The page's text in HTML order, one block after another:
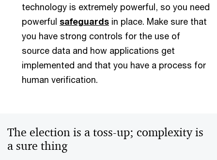
technology is extremely powerful, so you need
powerful safeguards in place. Make sure that
you have strong controls for the use of
source data and how applications get
implemented and that you have a process for
human verification.
The election is a toss-up; complexity is
a sure thing